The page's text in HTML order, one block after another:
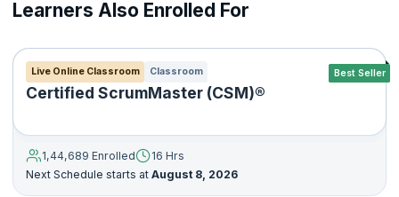
Learners Also Enrolled For
Best Seller
Live Online Classroom Classroom
Certified ScrumMaster (CSM)®
1,44,689 Enrolled
16 Hrs
Next Schedule starts at August 8, 2026